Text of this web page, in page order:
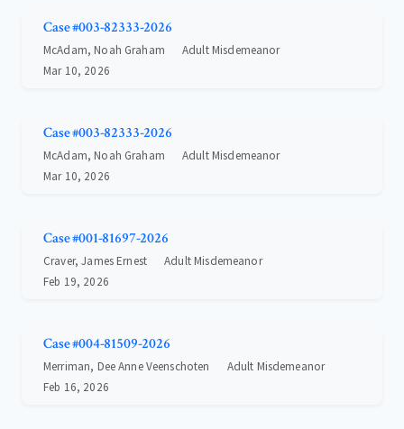
Case #003-82333-2026
McAdam, Noah Graham
Adult Misdemeanor
Mar 10, 2026
Case #003-82333-2026
McAdam, Noah Graham
Adult Misdemeanor
Mar 10, 2026
Case #001-81697-2026
Craver, James Ernest
Adult Misdemeanor
Feb 19, 2026
Case #004-81509-2026
Merriman, Dee Anne Veenschoten
Adult Misdemeanor
Feb 16, 2026